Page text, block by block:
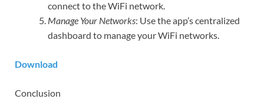
connect to the WiFi network.
Manage Your Networks: Use the app’s centralized
dashboard to manage your WiFi networks.
Download
Conclusion